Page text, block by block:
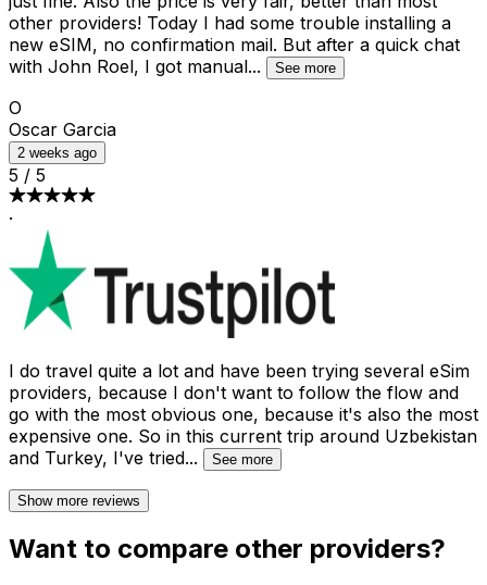
other providers! Today I had some trouble installing a
new eSIM, no confirmation mail. But after a quick chat
with John Roel, I got manual... See more
O
Oscar Garcia
2 weeks ago
5 / 5
·
I do travel quite a lot and have been trying several eSim
providers, because I don't want to follow the flow and
go with the most obvious one, because it's also the most
expensive one. So in this current trip around Uzbekistan
and Turkey, I've tried... See more
Show more reviews
Want to compare other providers?